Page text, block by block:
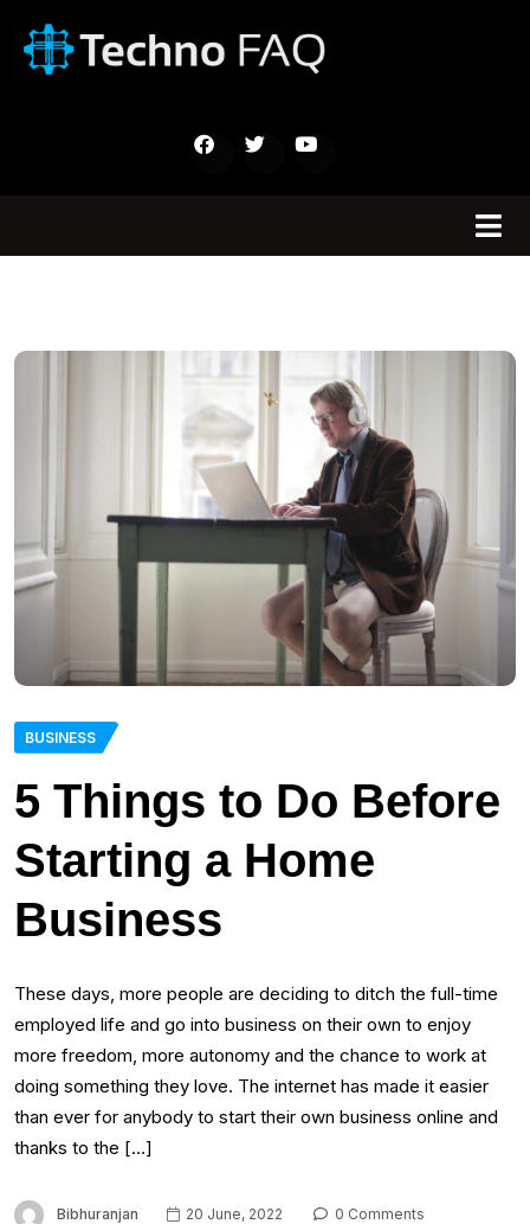
BUSINESS
5 Things to Do Before
Starting a Home
Business
These days, more people are deciding to ditch the full-time
employed life and go into business on their own to enjoy
more freedom, more autonomy and the chance to work at
doing something they love. The internet has made it easier
than ever for anybody to start their own business online and
thanks to the […]
Bibhuranjan 20 June, 2022
0 Comments